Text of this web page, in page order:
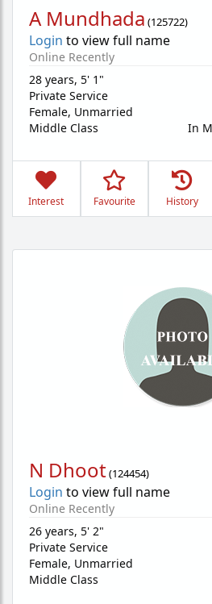
A Mundhada (125722)
Login to view full name
Online Recently
28 years, 5' 1"
Private Service
Female, Unmarried
Middle Class
In
Interest Favourite History
N Dhoot(124454)
Login to view full name
Online Recently
26 years, 5' 2"
Private Service
Female, Unmarried
Middle Class